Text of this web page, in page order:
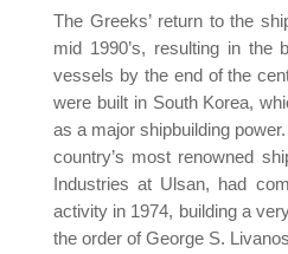
The Greeks’ return to the
mid 1990’s, resulting in the
vessels by the end of the
were built in South Korea,
as a major shipbuilding
country’s most renowned
Industries at Ulsan, had
activity in 1974, building a
the order of George S.